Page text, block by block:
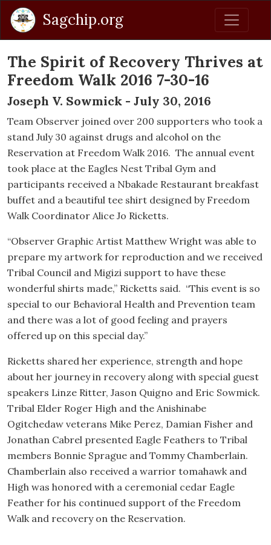
Sagchip.org
The Spirit of Recovery Thrives at
Freedom Walk 2016 7-30-16
Joseph V. Sowmick - July 30, 2016
Team Observer joined over 200 supporters who took a
stand July 30 against drugs and alcohol on the
Reservation at Freedom Walk 2016. The annual event
took place at the Eagles Nest Tribal Gym and
participants received a Nbakade Restaurant breakfast
buffet and a beautiful tee shirt designed by Freedom
Walk Coordinator Alice Jo Ricketts.
“Observer Graphic Artist Matthew Wright was able to
prepare my artwork for reproduction and we received
Tribal Council and Migizi support to have these
wonderful shirts made,” Ricketts said. “This event is so
special to our Behavioral Health and Prevention team
and there was a lot of good feeling and prayers
offered up on this special day.”
Ricketts shared her experience, strength and hope
about her journey in recovery along with special guest
speakers Linze Ritter, Jason Quigno and Eric Sowmick.
Tribal Elder Roger High and the Anishinabe
Ogitchedaw veterans Mike Perez, Damian Fisher and
Jonathan Cabrel presented Eagle Feathers to Tribal
members Bonnie Sprague and Tommy Chamberlain.
Chamberlain also received a warrior tomahawk and
High was honored with a ceremonial cedar Eagle
Feather for his continued support of the Freedom
Walk and recovery on the Reservation.